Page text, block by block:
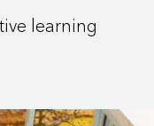
learning